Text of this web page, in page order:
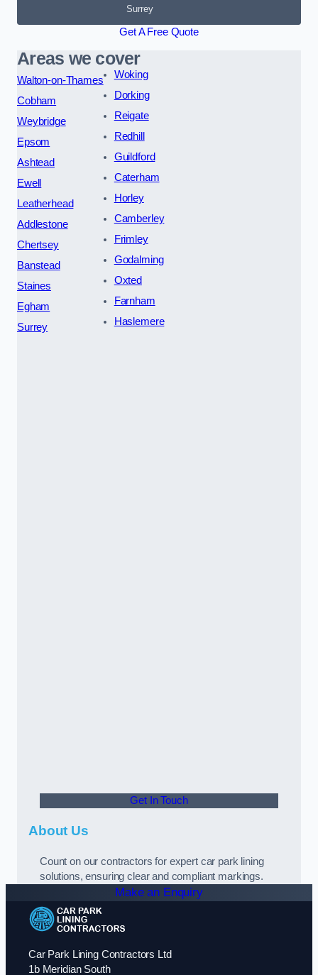
Surrey
Get A Free Quote
Areas we cover
Walton-on-Thames
Cobham
Weybridge
Epsom
Ashtead
Ewell
Leatherhead
Addlestone
Chertsey
Banstead
Staines
Egham
Surrey
Woking
Dorking
Reigate
Redhill
Guildford
Caterham
Horley
Camberley
Frimley
Godalming
Oxted
Farnham
Haslemere
Get In Touch
About Us
Count on our contractors for expert car park lining
solutions, ensuring clear and compliant markings.
Make an Enquiry
Car Park Lining Contractors Ltd
1b Meridian South